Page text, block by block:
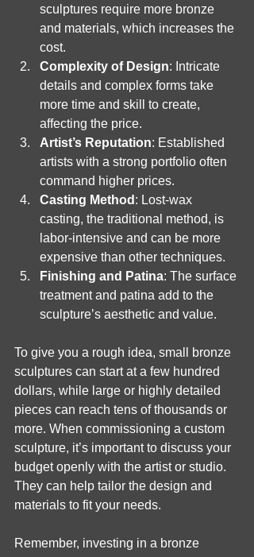
sculptures require more bronze
and materials, which increases the
cost.
Complexity of Design: Intricate
details and complex forms take
more time and skill to create,
affecting the price.
Artist’s Reputation: Established
artists with a strong portfolio often
command higher prices.
Casting Method : Lost-wax
casting, the traditional method, is
labor-intensive and can be more
expensive than other techniques.
Finishing and Patina: The surface
treatment and patina add to the
sculpture’s aesthetic and value.
To give you a rough idea, small bronze
sculptures can start at a few hundred
dollars, while large or highly detailed
pieces can reach tens of thousands or
more. When commissioning a custom
sculpture, it’s important to discuss your
budget openly with the artist or studio.
They can help tailor the design and
materials to fit your needs.
Remember, investing in a bronze